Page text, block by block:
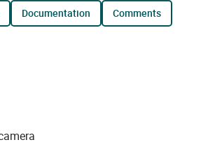
documentation comments